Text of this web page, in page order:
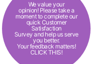
We value your
opinion! Please take a
moment to complete our
quick Customer
Satisfaction
Survey and help us serve
you better.
Your feedback matters!
CLICK THIS!